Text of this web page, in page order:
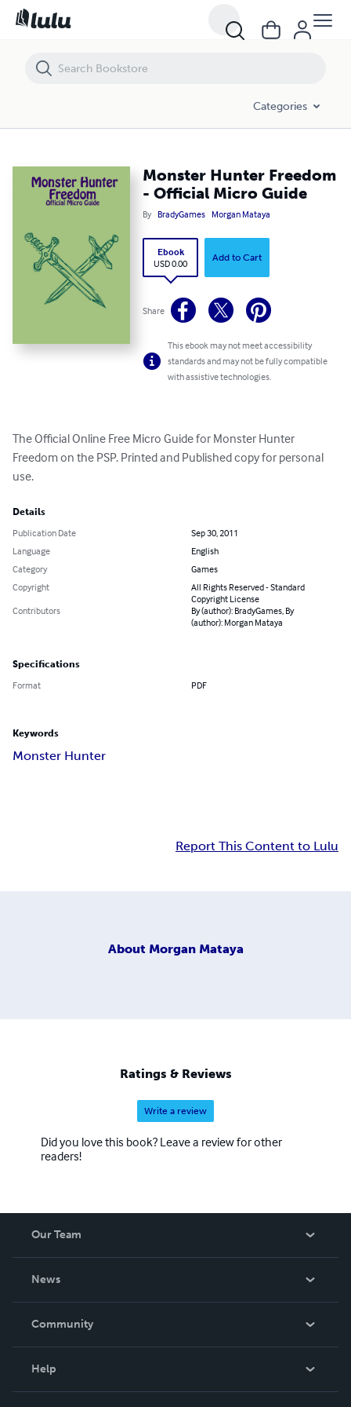
Categories
Monster Hunter Freedom
- Official Micro Guide
By BradyGames Morgan Mataya
Ebook
USD 0.00
Add to Cart
Share
This ebook may not meet accessibility
standards and may not be fully compatible
with assistive technologies.
The Official Online Free Micro Guide for Monster Hunter
Freedom on the PSP. Printed and Published copy for personal
use.
Details
Publication Date
Sep 30, 2011
Language
English
Category
Games
Copyright
All Rights Reserved - Standard
Copyright License
Contributors
By (author): BradyGames, By
(author): Morgan Mataya
Specifications
Format PDF
Keywords
Monster Hunter
Report This Content to Lulu
About Morgan Mataya
Ratings & Reviews
Write a review
Did you love this book? Leave a review for other
readers!
Our Team
News
In The News
Community
Help
Monster Hunter Freedom - Official Micro Guide